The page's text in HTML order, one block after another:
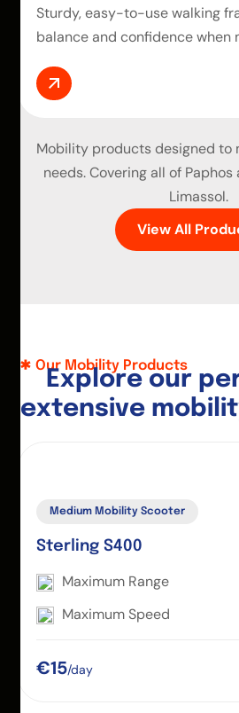
Sturdy, easy-to-use walking
balance and confidence when
Mobility productsdesigned to
needs. Covering all of
Limassol.
View All
Our Mobility Products
Explore our pe
extensive mobilit
Medium Mobility Scooter
Sterling S400
Maximum Range
Maximum Speed
€15/day